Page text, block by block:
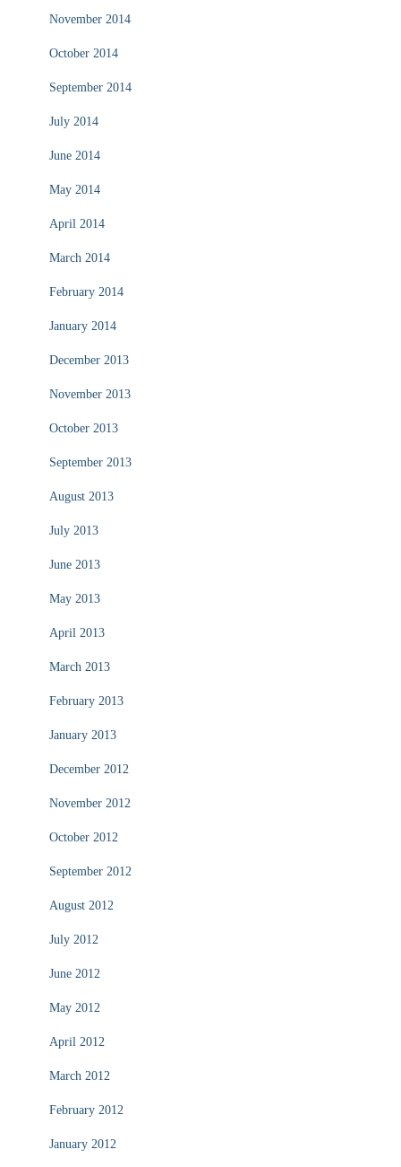
November 2014
October 2014
September 2014
July 2014
June 2014
May 2014
April 2014
March 2014
February 2014
January 2014
December 2013
November 2013
October 2013
September 2013
August 2013
July 2013
June 2013
May 2013
April 2013
March 2013
February 2013
January 2013
December 2012
November 2012
October 2012
September 2012
August 2012
July 2012
June 2012
May 2012
April 2012
March 2012
February 2012
January 2012